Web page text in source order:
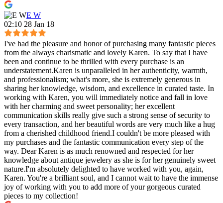
E W
02:10 28 Jan 18
I've had the pleasure and honor of purchasing many fantastic pieces
from the always charismatic and lovely Karen. To say that I have
been and continue to be thrilled with every purchase is an
understatement.Karen is unparalleled in her authenticity, warmth,
and professionalism; what's more, she is extremely generous in
sharing her knowledge, wisdom, and excellence in curated taste. In
working with Karen, you will immediately notice and fall in love
with her charming and sweet personality; her excellent
communication skills really give such a strong sense of security to
every transaction, and her beautiful words are very much like a hug
from a cherished childhood friend.I couldn't be more pleased with
my purchases and the fantastic communication every step of the
way. Dear Karen is as much renowned and respected for her
knowledge about antique jewelery as she is for her genuinely sweet
nature.I'm absolutely delighted to have worked with you, again,
Karen. You're a brilliant soul, and I cannot wait to have the immense
joy of working with you to add more of your gorgeous curated
pieces to my collection!